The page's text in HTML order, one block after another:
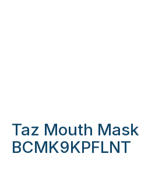
Taz Mouth Mask
BCMK9KPFLNT